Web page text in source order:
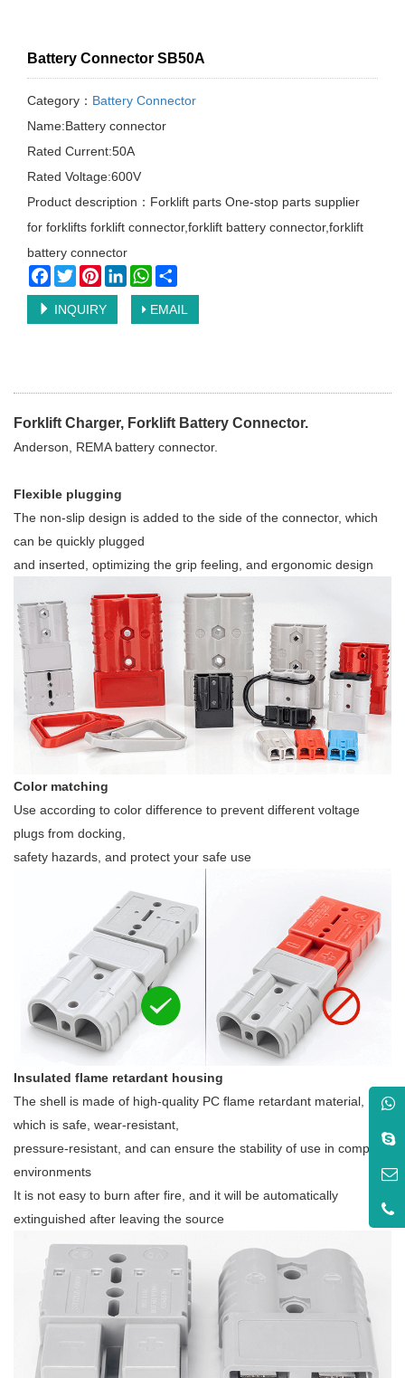
Battery Connector SB50A
Category： Battery Connector
Name:Battery connector
Rated Current:50A
Rated Voltage:600V
Product description：Forklift parts One-stop parts supplier
for forklifts forklift connector,forklift battery connector,forklift
battery connector
Facebook
TwitterPinterestLinkedInWhatsApp
INQUIRY EMAIL
Forklift Charger, Forklift Battery Connector.
Anderson, REMA battery connector.
Flexible plugging
The non-slip design is added to the side of the connector, which
can be quickly plugged
and inserted, optimizing the grip feeling, and ergonomic design
Color matching
Use according to color difference to prevent different voltage
plugs from docking,
safety hazards, and protect your safe use
Insulated flame retardant housing
The shell is made of high-quality PC flame retardant material,
which is safe, wear-resistant,
pressure-resistant, and can ensure the stability of use in complex
environments
It is not easy to burn after fire, and it will be automatically
extinguished after leaving the source